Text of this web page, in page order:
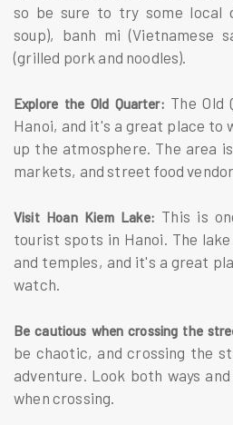
so be sure to try some local
soup), banh mi (Vietnamese
(grilled pork and noodles).
Explore the Old Quarter: The
Hanoi, and it's a great place to
up the atmosphere. The area
markets, and street food
Visit Hoan Kiem Lake: This is
tourist spots in Hanoi. The
and temples, and it's a great
watch.
Be cautious when crossing the
be chaotic, and crossing the
adventure. Look both ways
when crossing.